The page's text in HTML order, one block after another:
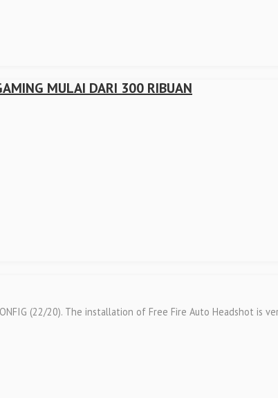
MULAI DARI 300 RIBUAN
(22/20). The installation of Free Fire Auto Headshot is